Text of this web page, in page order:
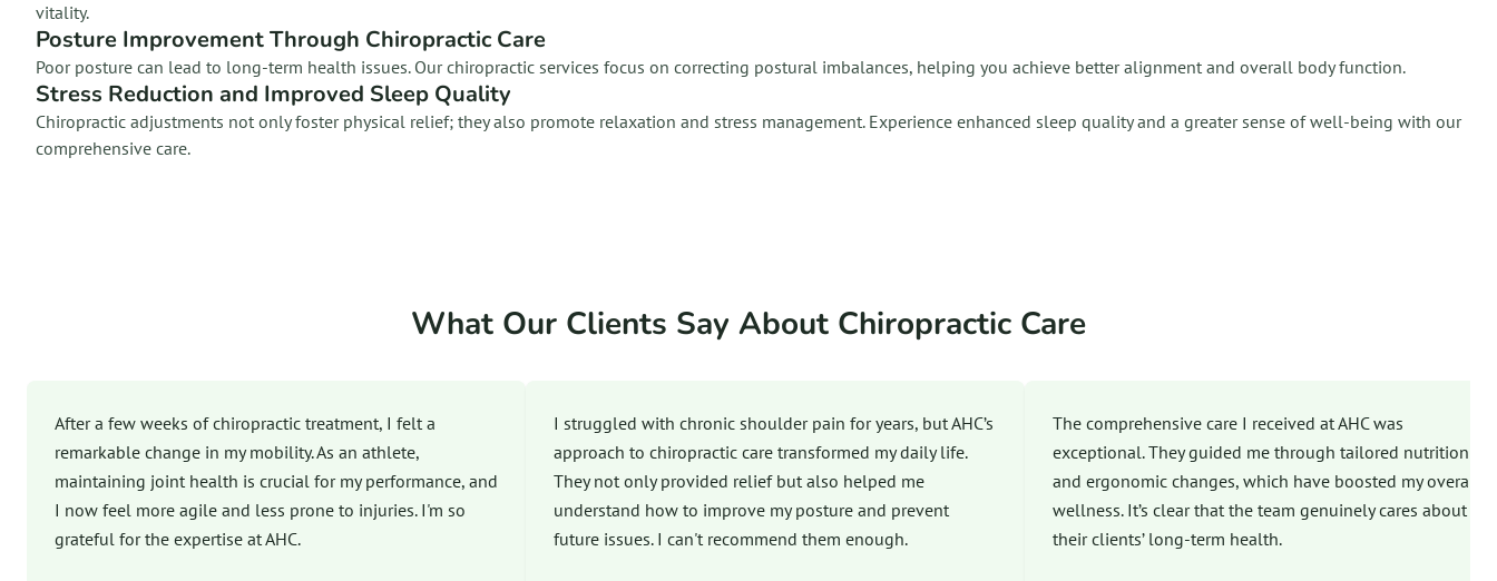
vitality.
Posture Improvement Through Chiropractic Care
Poor posture can lead to long-term health issues. Our chiropractic services focus on correcting postural imbalances, helping you achieve better alignment and overall body function.
Stress Reduction and Improved Sleep Quality
Chiropractic adjustments not only foster physical relief; they also promote relaxation and stress management. Experience enhanced sleep quality and a greater sense of well-being with our
comprehensive care.
What Our Clients Say About Chiropractic Care
After a few weeks of chiropractic treatment, I felt a
remarkable change in my mobility. As an athlete,
maintaining joint health is crucial for my performance, and
I now feel more agile and less prone to injuries. I'm so
grateful for the expertise at AHC.
I struggled with chronic shoulder pain for years, but AHC’s
approach to chiropractic care transformed my daily life.
They not only provided relief but also helped me
understand how to improve my posture and prevent
future issues. I can't recommend them enough.
The comprehensive care I received at AHC was
exceptional. They guided me through tailored nutrition
and ergonomic changes, which have boosted my overall
wellness. It’s clear that the team genuinely cares about
their clients’ long-term health.